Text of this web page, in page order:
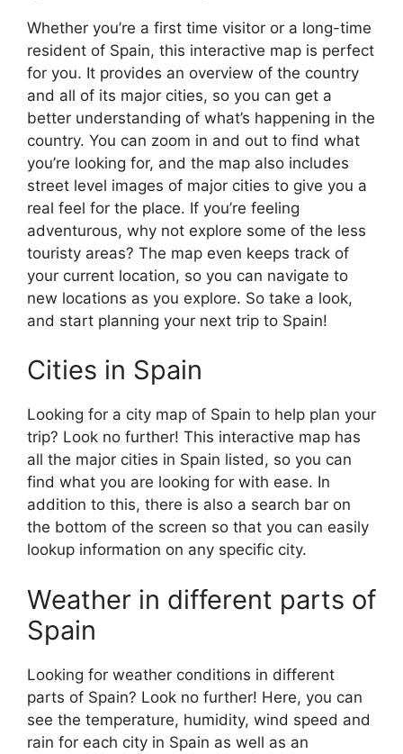
Whether you’re a first time visitor or a long-time
resident of Spain, this interactive map is perfect
for you. It provides an overview of the country
and all of its major cities, so you can get a
better understanding of what’s happening in the
country. You can zoom in and out to find what
you’re looking for, and the map also includes
street level images of major cities to give you a
real feel for the place. If you’re feeling
adventurous, why not explore some of the less
touristy areas? The map even keeps track of
your current location, so you can navigate to
new locations as you explore. So take a look,
and start planning your next trip to Spain!
Cities in Spain
Looking for a city map of Spain to help plan your
trip? Look no further! This interactive map has
all the major cities in Spain listed, so you can
find what you are looking for with ease. In
addition to this, there is also a search bar on
the bottom of the screen so that you can easily
lookup information on any specific city.
Weather in different parts of
Spain
Looking for weather conditions in different
parts of Spain? Look no further! Here, you can
see the temperature, humidity, wind speed and
rain for each city in Spain as well as an